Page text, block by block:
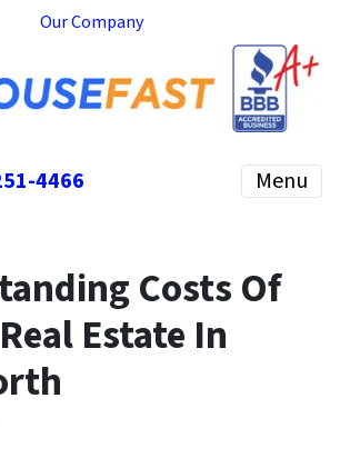
Our Company
4466 Menu
Costs Of
Estate In